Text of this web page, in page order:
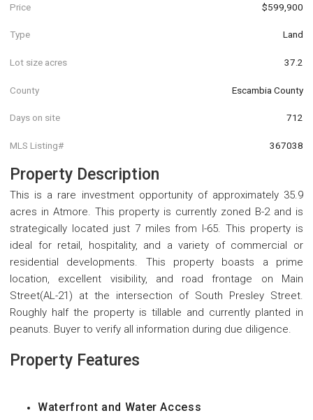
Price $599,900
Type Land
Lot size acres 37.2
County Escambia County
Days on site 712
MLS Listing# 367038
Property Description
This is a rare investment opportunity of approximately 35.9
acres in Atmore. This property is currently zoned B-2 and is
strategically located just 7 miles from I-65. This property is
ideal for retail, hospitality, and a variety of commercial or
residential developments. This property boasts a prime
location, excellent visibility, and road frontage on Main
Street(AL-21) at the intersection of South Presley Street.
Roughly half the property is tillable and currently planted in
peanuts. Buyer to verify all information during due diligence.
Property Features
Waterfront and Water Access